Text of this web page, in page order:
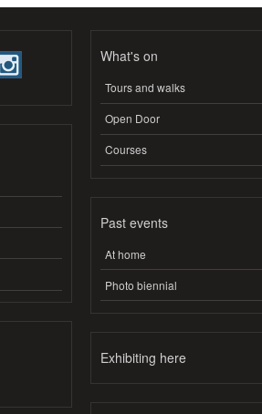
What's on
Tours and walks
Open Door
Courses
Past events
At home
Photo biennial
Exhibiting here